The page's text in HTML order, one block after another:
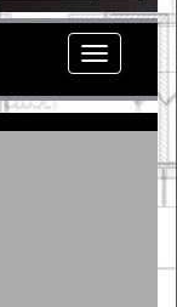
Toggle
navigation